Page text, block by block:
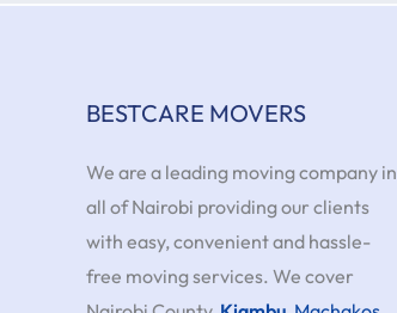
BESTCARE MOVERS
We are a leading moving company in
all of Nairobi providing our clients
with easy, convenient and hassle-
free moving services. We cover